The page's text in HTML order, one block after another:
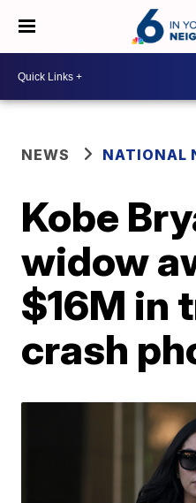
NEWS NATIONAL
Kobe
widow
$16M in
crash